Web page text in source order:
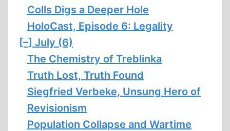
Colls Digs a Deeper Hole
HoloCast, Episode 6: Legality
[–] July (6)
The Chemistry of Treblinka
Truth Lost, Truth Found
Siegfried Verbeke, Unsung Hero of
Revisionism
Population Collapse and Wartime